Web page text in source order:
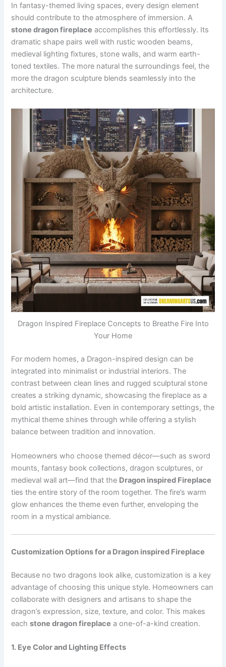
In fantasy-themed living spaces, every design element
should contribute to the atmosphere of immersion. A
stone dragon fireplace accomplishes this effortlessly. Its
dramatic shape pairs well with rustic wooden beams,
medieval lighting fixtures, stone walls, and warm earth-
toned textiles. The more natural the surroundings feel, the
more the dragon sculpture blends seamlessly into the
architecture.
Dragon Inspired Fireplace Concepts to Breathe Fire Into
Your Home
For modern homes, a Dragon-inspired design can be
integrated into minimalist or industrial interiors. The
contrast between clean lines and rugged sculptural stone
creates a striking dynamic, showcasing the fireplace as a
bold artistic installation. Even in contemporary settings, the
mythical theme shines through while offering a stylish
balance between tradition and innovation.
Homeowners who choose themed décor—such as sword
mounts, fantasy book collections, dragon sculptures, or
medieval wall art—find that the Dragon inspired Fireplace
ties the entire story of the room together. The fire’s warm
glow enhances the theme even further, enveloping the
room in a mystical ambiance.
Customization Options for a Dragon inspired Fireplace
Because no two dragons look alike, customization is a key
advantage of choosing this unique style. Homeowners can
collaborate with designers and artisans to shape the
dragon’s expression, size, texture, and color. This makes
eachstone dragon fireplace a one-of-a-kind creation.
1. Eye Color and Lighting Effects